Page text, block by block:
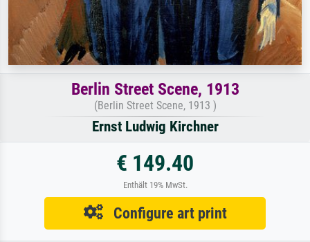
Berlin Street Scene, 1913
(Berlin Street Scene, 1913 )
Ernst Ludwig Kirchner
€ 149.40
Enthält 19% MwSt.
Configure art print